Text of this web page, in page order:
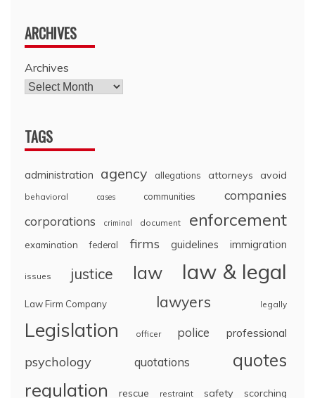
ARCHIVES
Archives
TAGS
administration agency allegations attorneys avoid
behavioral cases communities companies
corporations criminal document enforcement
examination federal firms guidelines immigration
issues justice law law & legal
Law Firm Company lawyers legally
Legislation officer police professional
psychology quotations quotes
regulation rescue restraint safety
scorching